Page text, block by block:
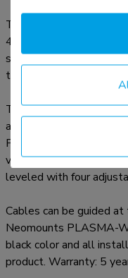
The PLASMA-
42"-100" and has a load
suitable for screens
to 800x600 mm.
The mobile electric
adjustable over a height
From the floor to the
variable from 105-155
leveled with four
Cables can be guided
Neomounts PLASMA-
black color and all
product. Warranty: 5